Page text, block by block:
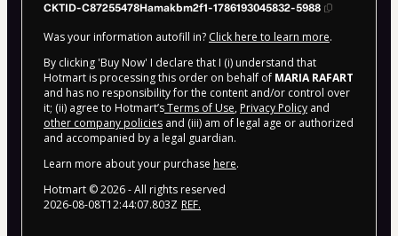
CKTID-C87255478Hamakbm2f1-1786193045832-5988
Was your information autofill in? Click here to learn more.
By clicking 'Buy Now' I declare that I (i) understand that
Hotmart is processing this order on behalf of MARIA RAFART
and has no responsibility for the content and/or control over
it; (ii) agree to Hotmart’sTerms of Use, Privacy Policy and
other company policies and (iii) am of legal age or authorized
and accompanied by a legal guardian.
Learn more about your purchase here.
Hotmart ©2026- All rights reserved
2026-08-08T12:44:07.803Z REF.